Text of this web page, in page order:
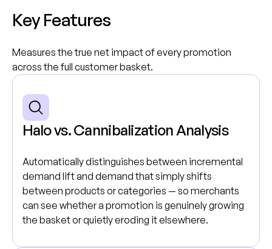
KeyFeatures
Measures the true net impact of every promotion
across the full customer basket.
Halo vs. Cannibalization Analysis
Automatically distinguishes between incremental
demand lift and demand that simply shifts
between products or categories — so merchants
can see whether a promotion is genuinely growing
the basket or quietly eroding it elsewhere.